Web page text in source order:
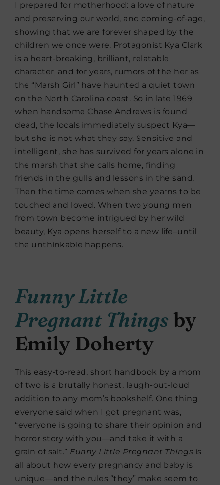
I prepared for motherhood: a love of nature
and preserving our world, and coming-of-age,
showing that we are forever shaped by the
children we once were. Protagonist Kya Clark
is a heart-breaking, brilliant, relatable
character, and for years, rumors of the her as
the “Marsh Girl” have haunted a quiet town
on the North Carolina coast. So in late 1969,
when handsome Chase Andrews is found
dead, the locals immediately suspect Kya—
but she is not what they say. Sensitive and
intelligent, she has survived for years alone in
the marsh that she calls home, finding
friends in the gulls and lessons in the sand.
Then the time comes when she yearns to be
touched and loved. When two young men
from town become intrigued by her wild
beauty, Kya opens herself to a new life–until
the unthinkable happens.
Funny Little
Pregnant Things by
Emily Doherty
This easy-to-read, short handbook by a mom
of two is a brutally honest, laugh-out-loud
addition to any mom’s bookshelf. One thing
everyone said when I got pregnant was,
“everyone is going to share their opinion and
horror story with you—and take it with a
grain of salt.” Funny Little Pregnant Things is
all about how every pregnancy and baby is
unique—and the rules “they” make seem to